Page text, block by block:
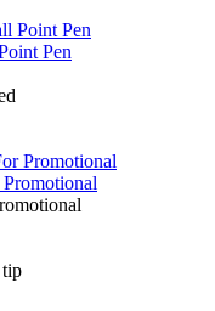
Pen